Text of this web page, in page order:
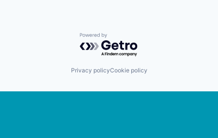
Powered by Getro.com
Privacy policyCookie policy